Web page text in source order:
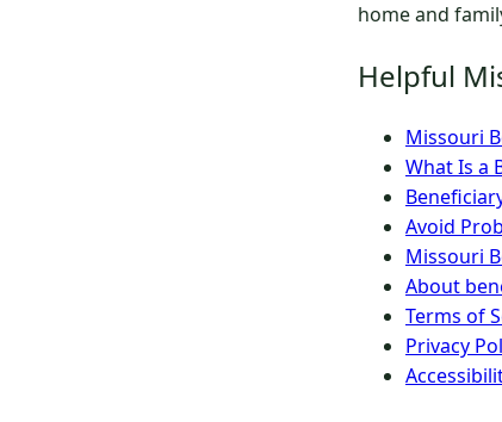
home and
Helpful
Missouri
What Is a
Avoid
Missouri
About
Terms of
Privacy